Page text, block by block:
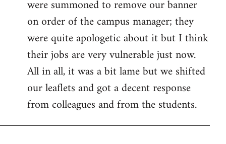
were summoned to remove our banner
on order of the campus manager; they
were quite apologetic about it but I think
their jobs are very vulnerable just now.
All in all, it was a bit lame but we shifted
our leaflets and got a decent response
from colleagues and from the students.